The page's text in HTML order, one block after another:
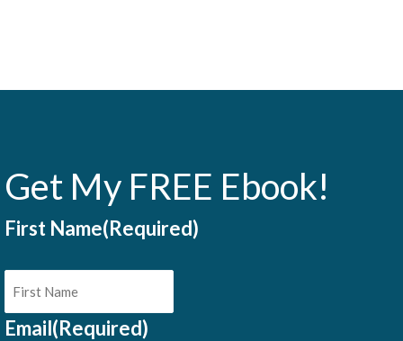
Get My FREE Ebook!
First Name(Required)
Email(Required)